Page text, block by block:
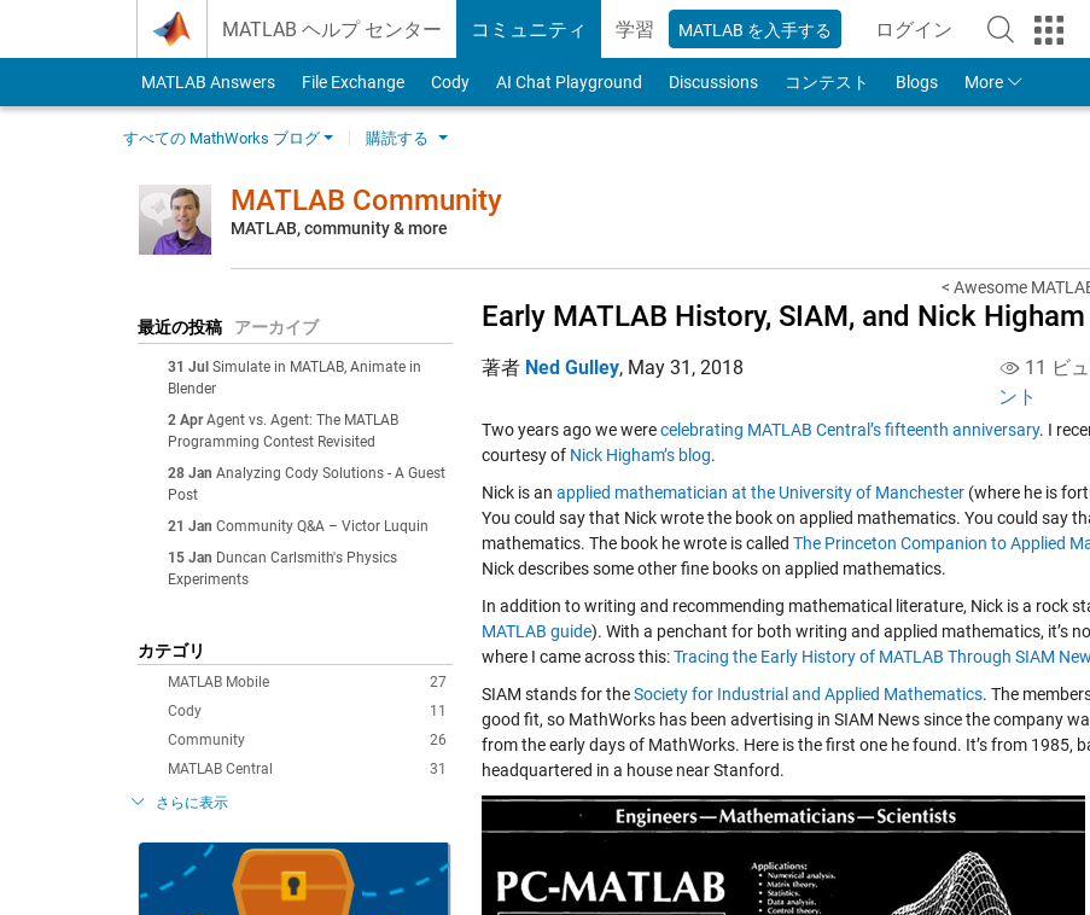
MATLAB ヘルプ センター コミュニティ 学習 MATLAB を入手する ログイン
to Your MathWorks
MATLAB Answers File Exchange Cody AI Chat Playground Discussions コンテスト Blogs More
すべての MathWorks ブログ 購読する
MATLAB Community
MATLAB, community & more
最近の投稿 アーカイブ
31 Jul Simulate in MATLAB, Animate in
Blender
2 Apr Agent vs. Agent: The MATLAB
Programming Contest Revisited
28 Jan Analyzing Cody Solutions - A Guest
Post
21 Jan Community Q&A – Victor Luquin
15 Jan Duncan Carlsmith's Physics
Experiments
カテゴリ
27
MATLAB Mobile
11
Cody
26
Community
31
MATLAB Central
さらに表示
< Awesome
Early MATLAB History, SIAM, and Nick Higham
著者 Ned Gulley, May 31, 2018 11 ビ
ント
Two years ago we werecelebrating MATLAB Central’s fifteenth anniversary. I
courtesy of Nick Higham’s blog.
Nick is an applied mathematician at the University of Manchester (where he is
You could say that Nick wrote the book on applied mathematics. You could say
mathematics. The book he wrote is called The Princeton Companion to Applied
Nick describes some other fine books on applied mathematics.
In addition to writing and recommending mathematical literature, Nick is a rock
MATLAB guide). With a penchant for both writing and applied mathematics, it’s
where I came across this:Tracing the Early History of MATLAB Through SIAM
SIAM stands for theSociety for Industrial and Applied Mathematics. The
good fit, so MathWorks has been advertising in SIAM News since the company
from the early days of MathWorks. Here is the first one he found. It’s from 1985,
headquartered in a house near Stanford.